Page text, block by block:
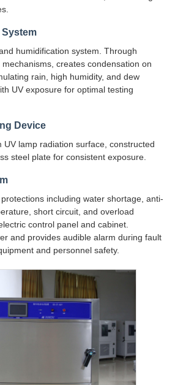
humidification system. Through
creates condensation on
rain, high humidity, and dew
UV exposure for optimal testing
Device
UV lamp radiation surface, constructed
steel plate for consistent exposure.
including water shortage, anti-
short circuit, and overload
control panel and cabinet.
and provides audible alarm during fault
and personnel safety.